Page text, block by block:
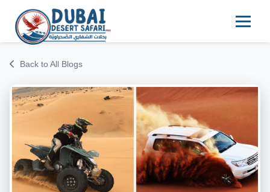
Back to All Blogs